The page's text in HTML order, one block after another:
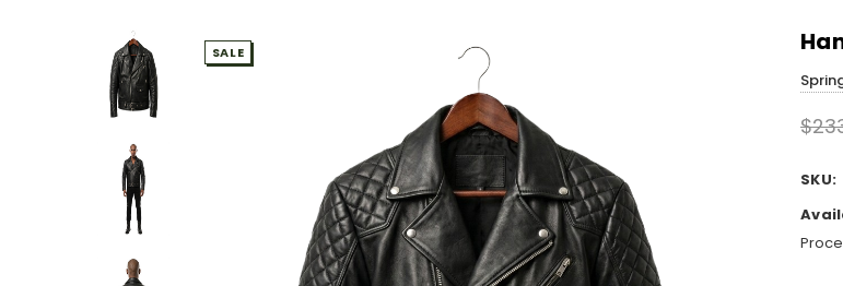
SALE
SKU: